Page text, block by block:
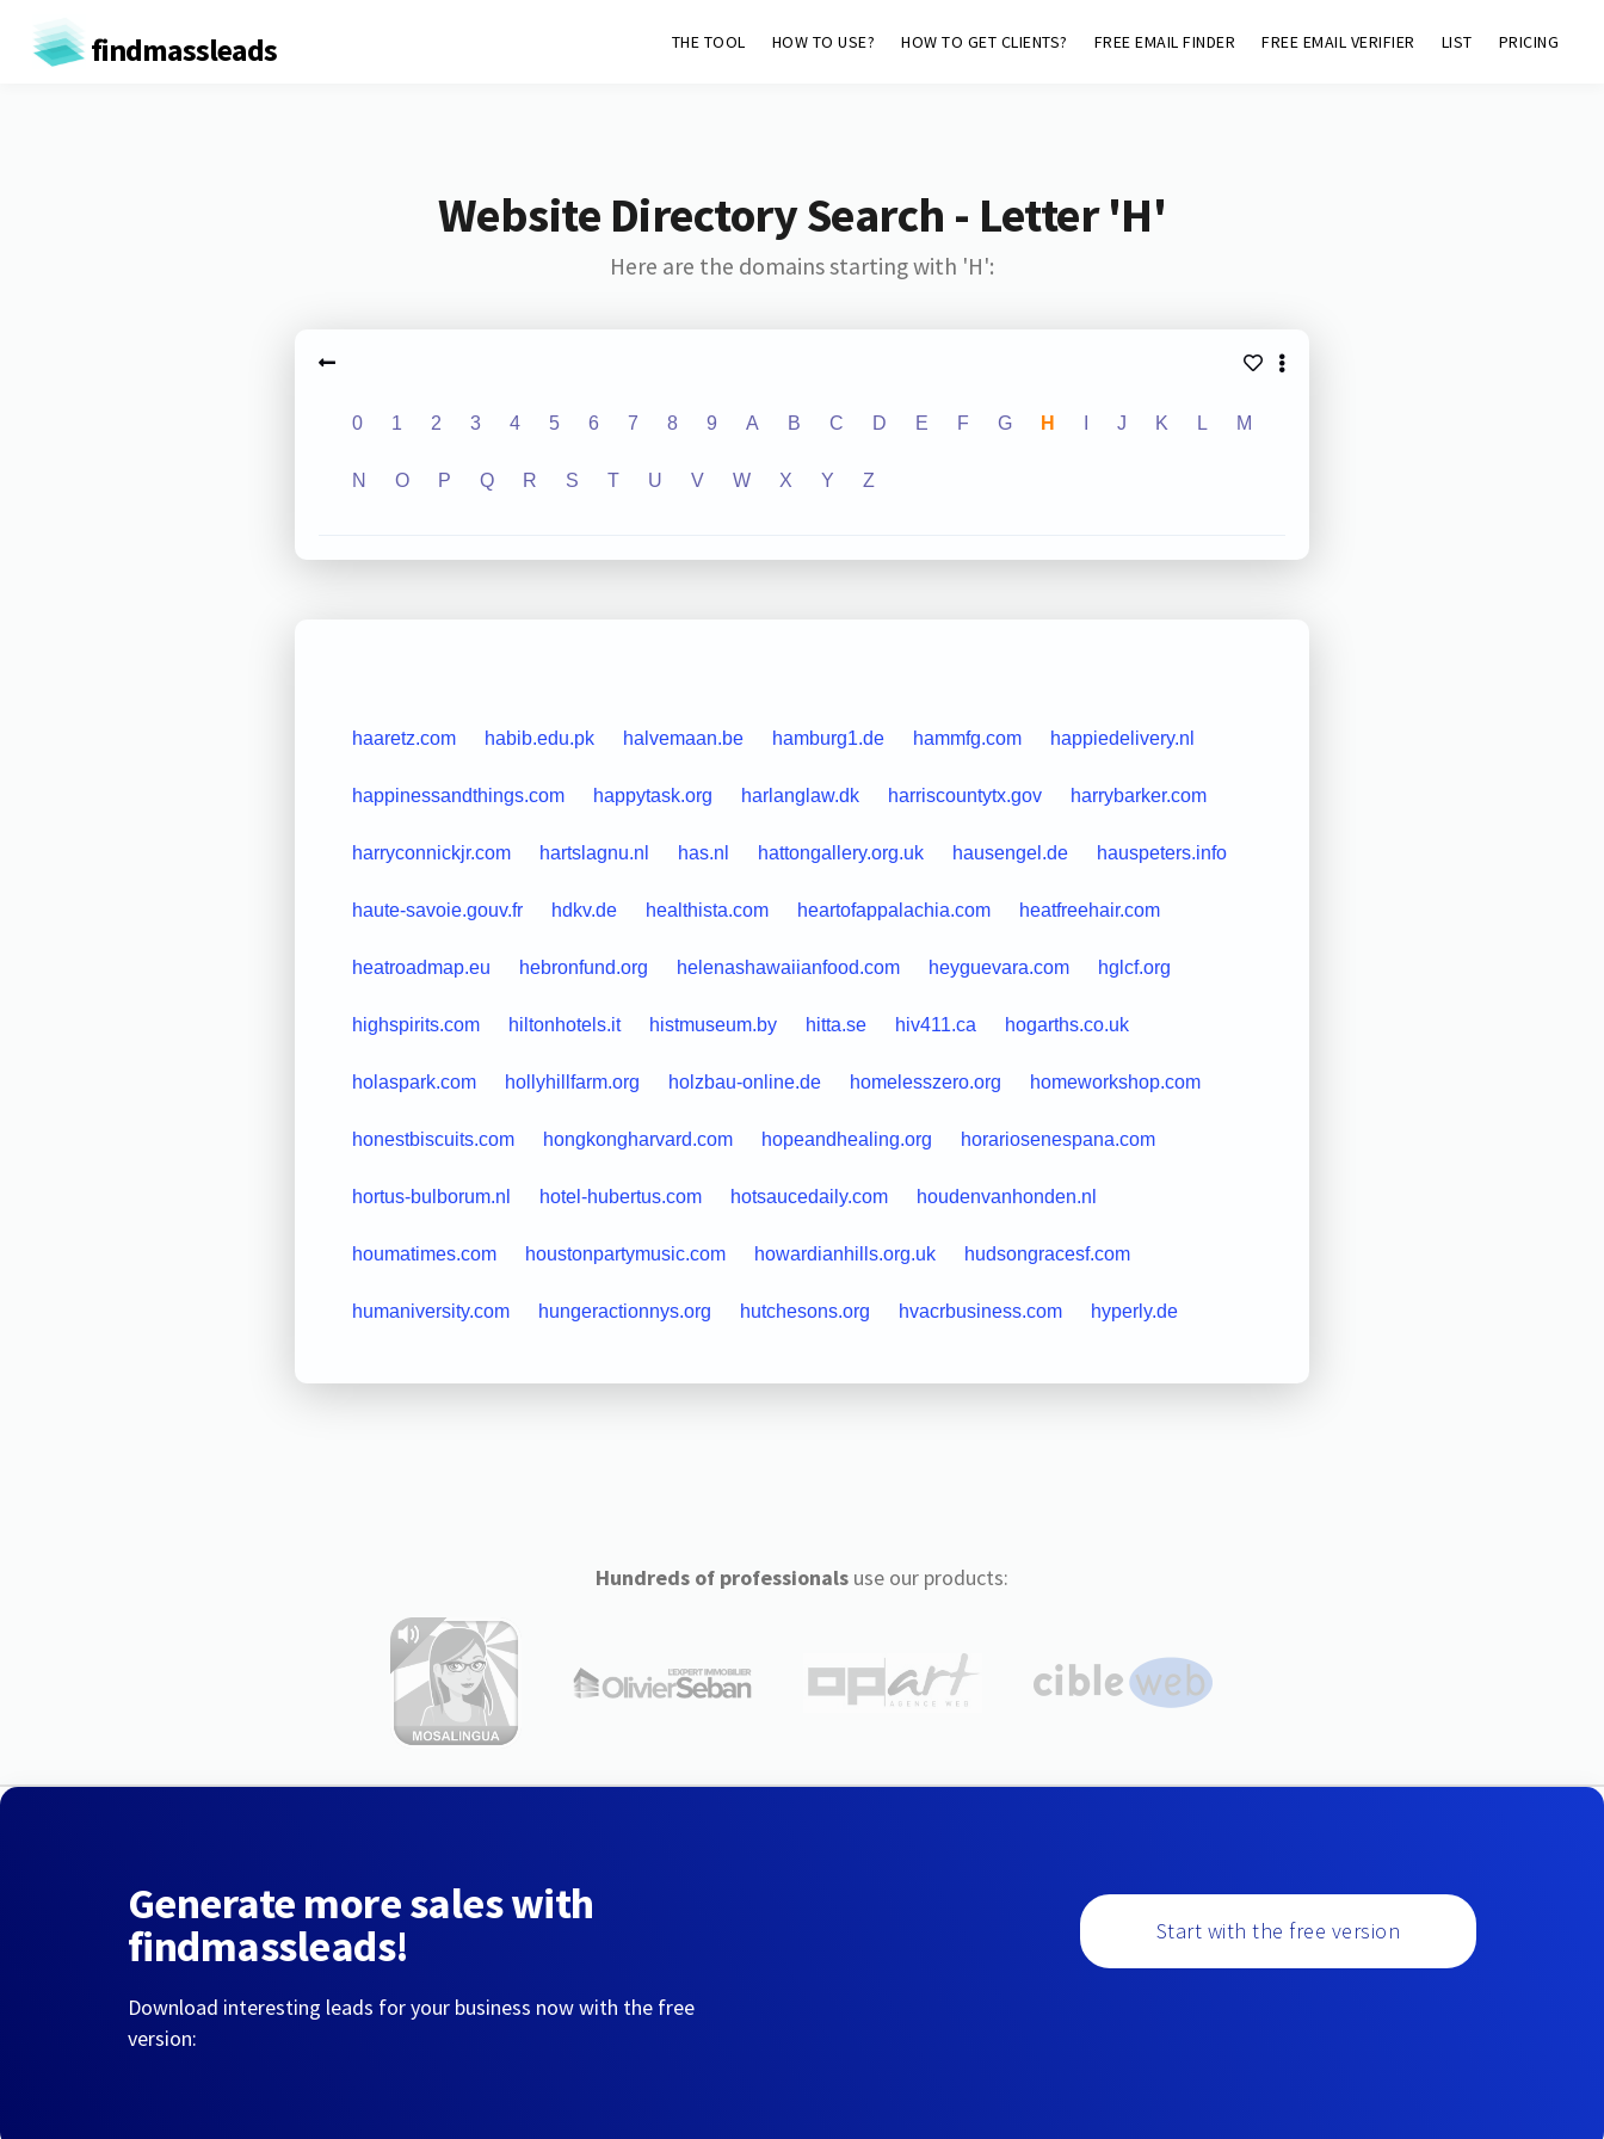
findmassleads THE TOOL HOW TO USE? HOW TO GET CLIENTS? FREE EMAIL FINDER FREE EMAIL VERIFIER LIST PRICING
Website Directory Search - Letter 'H'
Here are the domains starting with 'H':
0 1 2 3 4 5 6 7 8 9 A B C D E F G H J K L M
N O P Q R S T U V W X Y Z
haaretz.com habib.edu.pk halvemaan.be hamburg1.de hammfg.com happiedelivery.nl
happinessandthings.com happytask.org harlanglaw.dk harriscountytx.gov harrybarker.com
harryconnickjr.com hartslagnu.nl has.nl hattongallery.org.uk hausengel.de hauspeters.info
haute-savoie.gouv.fr hdkv.de healthista.com heartofappalachia.com heatfreehair.com
heatroadmap.eu hebronfund.org helenashawaiianfood.com heyguevara.com hglcf.org
highspirits.com hiltonhotels.it histmuseum.by hitta.se hiv411.ca hogarths.co.uk
holaspark.com hollyhillfarm.org holzbau-online.de homelesszero.org homeworkshop.com
honestbiscuits.com hongkongharvard.com hopeandhealing.org horariosenespana.com
hortus-bulborum.nl hotel-hubertus.com hotsaucedaily.com houdenvanhonden.nl
houmatimes.com houstonpartymusic.com howardianhills.org.uk hudsongracesf.com
humaniversity.com hungeractionnys.org hutchesons.org hvacrbusiness.com hyperly.de
Hundreds of professionalsuse our products:
Generate more sales with
findmassleads!
Download interesting leads for your business now with the free
version:
Start with the free version